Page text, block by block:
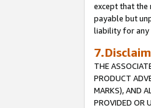
except that the
payable but
liability for any
THE
PRODUCT
MARKS), AND
PROVIDED OR